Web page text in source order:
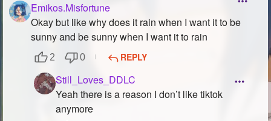
Wall
Created Quizzes
Created Stories
Asked Questions
Created Polls
Emikos.Misfortune
Okay but like why does it rain when I want it to be
sunny and be sunny when I want it to rain
2 0 REPLY
Still_Loves_DDLC
Yeah there is a reason I don’t like tiktok
anymore